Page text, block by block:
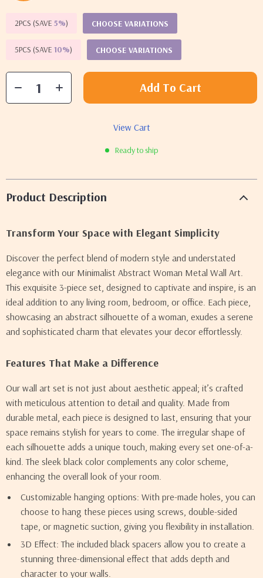
2PCS (SAVE 5%) CHOOSE VARIATIONS
5PCS (SAVE 10%) CHOOSE VARIATIONS
Add To Cart
View Cart
Ready to ship
Product Description
Transform Your Space with Elegant Simplicity
Discover the perfect blend of modern style and understated
elegance with our Minimalist Abstract Woman Metal Wall Art.
This exquisite 3-piece set, designed to captivate and inspire, is an
ideal addition to any living room, bedroom, or office. Each piece,
showcasing an abstract silhouette of a woman, exudes a serene
and sophisticated charm that elevates your decor effortlessly.
Features That Make a Difference
Our wall art set is not just about aesthetic appeal; it’s crafted
with meticulous attention to detail and quality. Made from
durable metal, each piece is designed to last, ensuring that your
space remains stylish for years to come. The irregular shape of
each silhouette adds a unique touch, making every set one-of-a-
kind. The sleek black color complements any color scheme,
enhancing the overall look of your room.
Customizable hanging options: With pre-made holes, you can
choose to hang these pieces using screws, double-sided
tape, or magnetic suction, giving you flexibility in installation.
3D Effect: The included black spacers allow you to create a
stunning three-dimensional effect that adds depth and
character to your walls.